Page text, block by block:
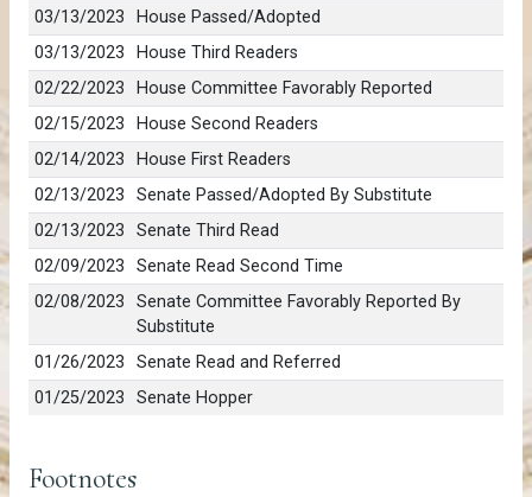
03/13/2023
House Passed/Adopted
03/13/2023
House Third Readers
02/22/2023
House Committee Favorably Reported
02/15/2023
House Second Readers
02/14/2023
House First Readers
02/13/2023
Senate Passed/Adopted By Substitute
02/13/2023
Senate Third Read
02/09/2023
Senate Read Second Time
02/08/2023
Senate Committee Favorably Reported By
Substitute
01/26/2023
Senate Read and Referred
01/25/2023
Senate Hopper
Footnotes